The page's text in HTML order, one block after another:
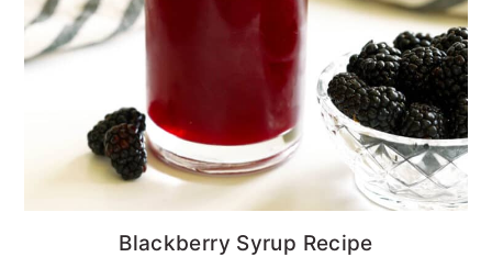
Blackberry Syrup Recipe